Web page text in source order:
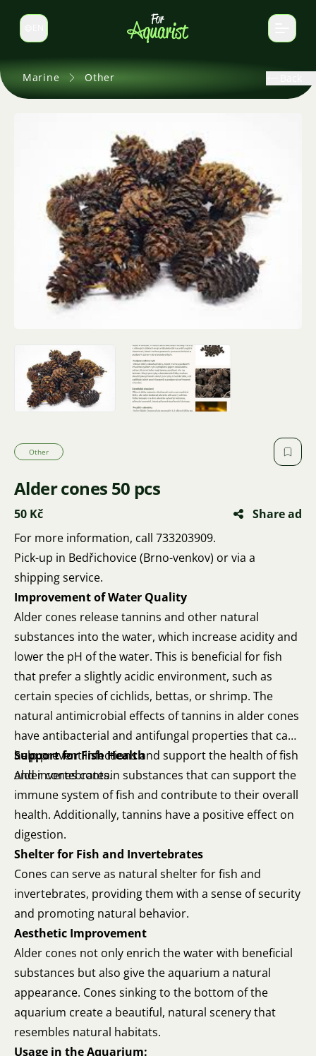
Switch language
Marine Other
Other
Alder cones 50 pcs
50 Kč
Share ad
For more information, call 733203909.
Pick-up in Bedřichovice (Brno-venkov) or via a
shipping service.
Improvement of Water Quality
Alder cones release tannins and other natural
substances into the water, which increase acidity and
lower the pH of the water. This is beneficial for fish
that prefer a slightly acidic environment, such as
certain species of cichlids, bettas, or shrimp. The
natural antimicrobial effects of tannins in alder cones
have antibacterial and antifungal properties that can
help prevent infections and support the health of fish
and invertebrates.
Support for Fish Health
Alder cones contain substances that can support the
immune system of fish and contribute to their overall
health. Additionally, tannins have a positive effect on
digestion.
Shelter for Fish and Invertebrates
Cones can serve as natural shelter for fish and
invertebrates, providing them with a sense of security
and promoting natural behavior.
Aesthetic Improvement
Alder cones not only enrich the water with beneficial
substances but also give the aquarium a natural
appearance. Cones sinking to the bottom of the
aquarium create a beautiful, natural scenery that
resembles natural habitats.
Usage in the Aquarium: